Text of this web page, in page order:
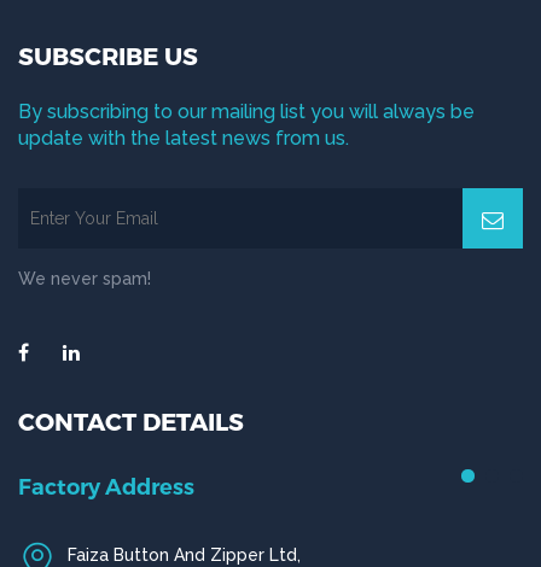
SUBSCRIBE US
By subscribing to our mailing list you will always be
update with the latest news from us.
We never spam!
CONTACT DETAILS
Factory Address
Faiza Button And Zipper Ltd,